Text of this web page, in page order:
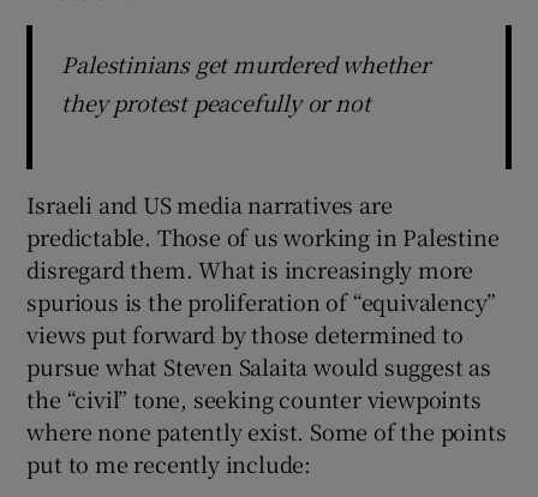
Palestinians get murdered whether
they protest peacefully or not
Israeli and US media narratives are
predictable. Those of us working in Palestine
disregard them. What is increasingly more
spurious is the proliferation of “equivalency”
views put forward by those determined to
pursue what Steven Salaita would suggest as
the “civil” tone, seeking counter viewpoints
where none patently exist. Some of the points
put to me recently include: